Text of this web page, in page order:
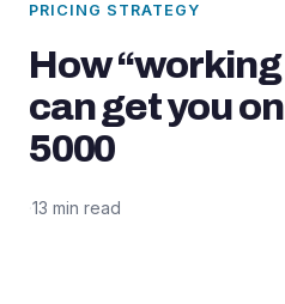
PRICING STRATEGY
How
can get you
5000
13 min read